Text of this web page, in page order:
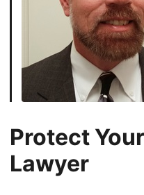
Protect
Lawyer